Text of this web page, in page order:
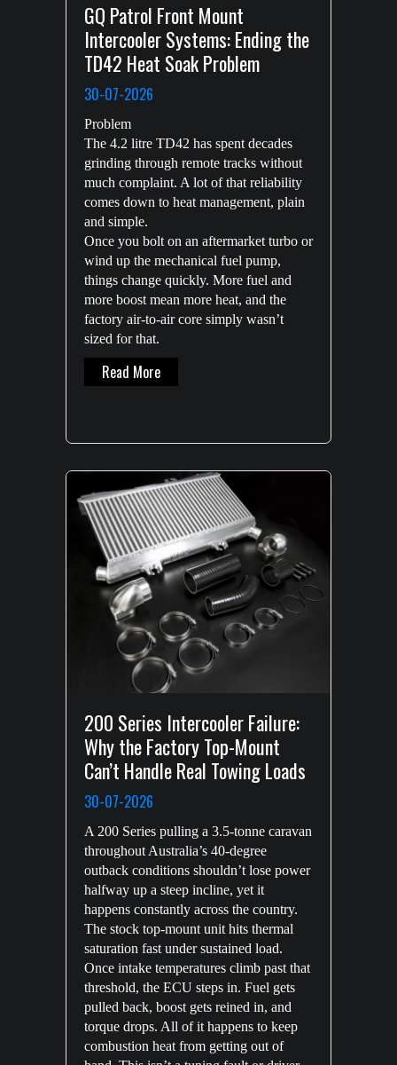
GQ Patrol Front Mount
Intercooler Systems: Ending the
TD42 Heat Soak Problem
30-07-2026
Problem
The 4.2 litre TD42 has spent decades
grinding through remote tracks without
much complaint. A lot of that reliability
comes down to heat management, plain
and simple.
Once you bolt on an aftermarket turbo or
wind up the mechanical fuel pump,
things change quickly. More fuel and
more boost mean more heat, and the
factory air-to-air core simply wasn’t
sized for that.
Read MoreAbout GQ Patrol Front Mount Intercooler
200 Series Intercooler Failure:
Why the Factory Top-Mount
Can’t Handle Real Towing Loads
30-07-2026
A 200 Series pulling a 3.5-tonne caravan
throughout Australia’s 40-degree
outback conditions shouldn’t lose power
halfway up a steep incline, yet it
happens constantly across the country.
The stock top-mount unit hits thermal
saturation fast under sustained load.
Once intake temperatures climb past that
threshold, the ECU steps in. Fuel gets
pulled back, boost gets reined in, and
torque drops. All of it happens to keep
combustion heat from getting out of